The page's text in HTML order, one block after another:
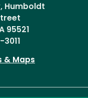
Humboldt
95521
& Maps